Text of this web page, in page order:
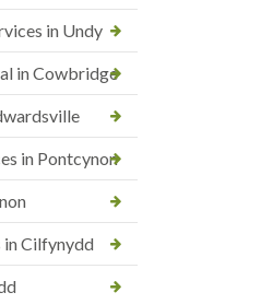
in Undy
in Cowbridge
in Pontcynon
in Cilfynydd